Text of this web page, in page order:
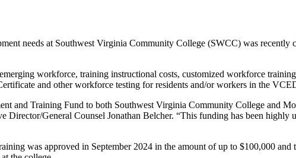
needs at Southwest Virginia Community College (SWCC) was recently
workforce, training instructional costs, customized workforce training
and other workforce testing for residents and/or workers in the
and Training Fund to both Southwest Virginia Community College and
General Counsel Jonathan Belcher. “This funding has been highly
was approved in September 2024 in the amount of up to $100,000 and